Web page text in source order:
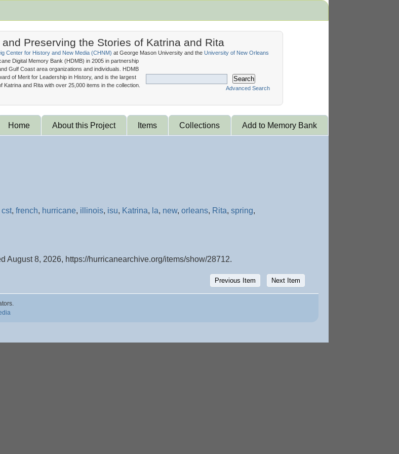
Preserving the Stories of Katrina and Rita
Search
Advanced Search
Center for History and New Media (CHNM) at George Mason University and the University of New Orleans
Digital Memory Bank (HDMB) in 2005 in partnership
Gulf Coast area organizations and individuals. HDMB
of Merit for Leadership in History, and is the largest
Katrina and Rita with over 25,000 items in the collection.
Home About this Project Items Collections Add to Memory Bank
cst, french, hurricane, illinois, isu, Katrina, la, new, orleans, Rita, spring,
August 8, 2026, https://hurricanearchive.org/items/show/28712.
Previous Item Next Item